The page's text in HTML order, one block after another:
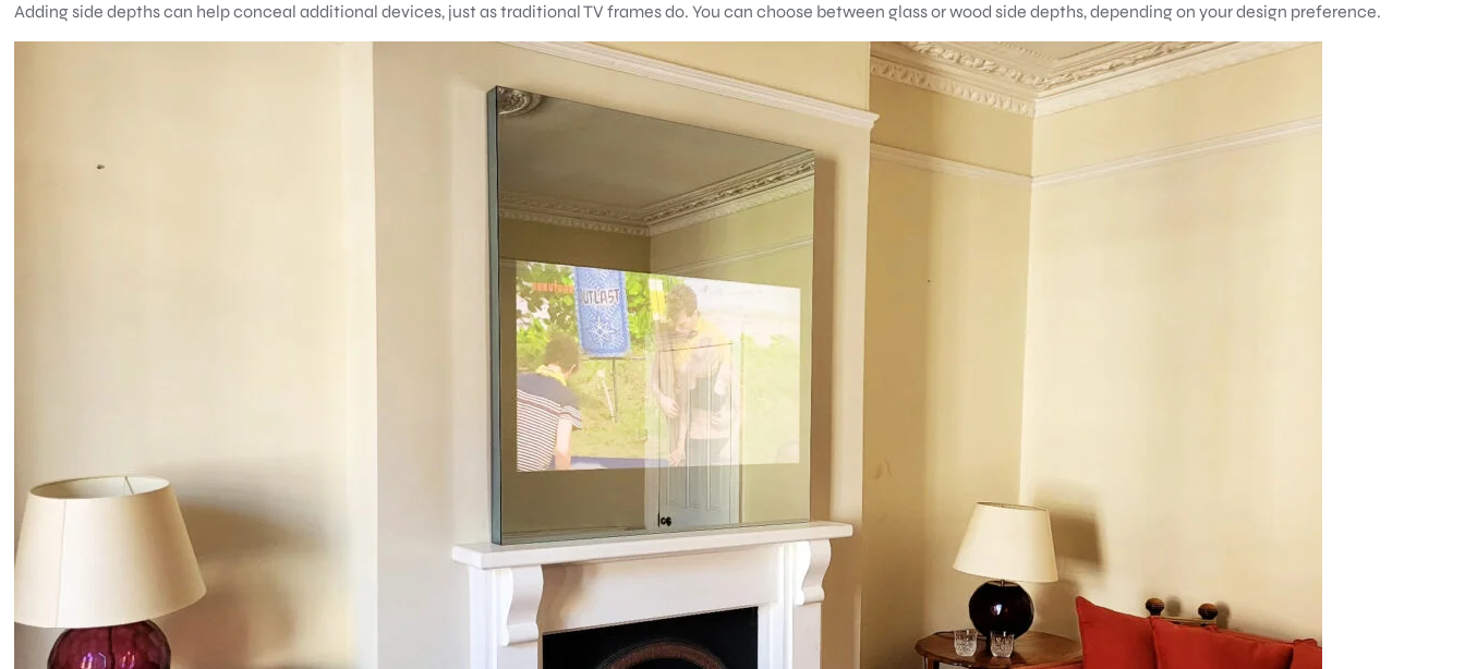
Adding side depths can help conceal additional devices, just as traditional TV frames do. You can choose between glass or wood side depths, depending on your design preference.